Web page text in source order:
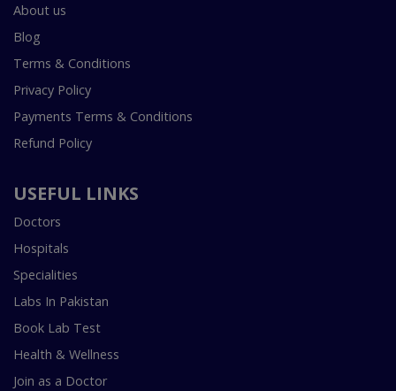
About us
Blog
Terms & Conditions
Privacy Policy
Payments Terms & Conditions
Refund Policy
USEFUL LINKS
Doctors
Hospitals
Specialities
Labs In Pakistan
Book Lab Test
Health & Wellness
Join as a Doctor